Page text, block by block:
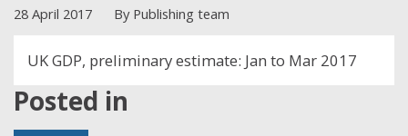
28 April 2017 By Publishing team
UK GDP, preliminary estimate: Jan to Mar 2017
Posted in